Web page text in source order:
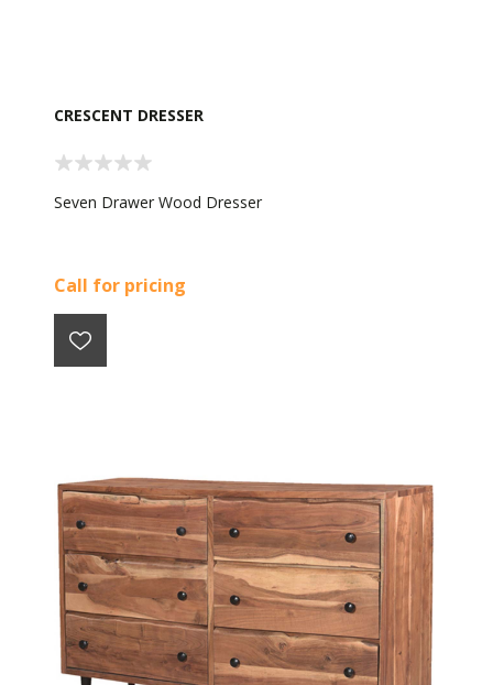
CRESCENT DRESSER
Seven Drawer Wood Dresser
Call for pricing